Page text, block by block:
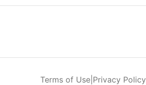
Terms of Use| Privacy Policy